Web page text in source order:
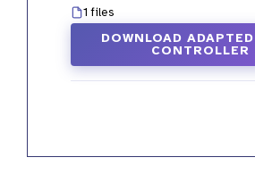
1 files
DOWNLOAD
CONTROLLER